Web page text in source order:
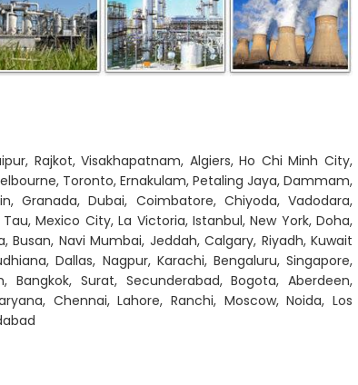
Rajkot, Visakhapatnam, Algiers, Ho Chi Minh City,
Toronto, Ernakulam, Petaling Jaya, Dammam,
Granada, Dubai, Coimbatore, Chiyoda, Vadodara,
Mexico City, La Victoria, Istanbul, New York, Doha,
Navi Mumbai, Jeddah, Calgary, Riyadh, Kuwait
Dallas, Nagpur, Karachi, Bengaluru, Singapore,
Bangkok, Surat, Secunderabad, Bogota, Aberdeen,
Chennai, Lahore, Ranchi, Moscow, Noida, Los